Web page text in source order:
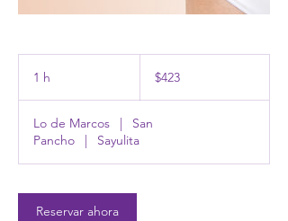
1 h
pesos
mexicanos
$423
Lo de Marcos
San
Pancho
Sayulita
Reservar ahora